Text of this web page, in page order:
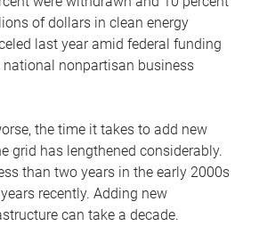
of dollars in clean energy
last year amid federal funding
nonpartisan business
the time it takes to add new
grid has lengthened considerably.
than two years in the early 2000s
recently. Adding new
can take a decade.